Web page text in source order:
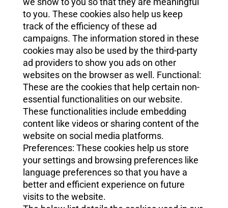
to you. These cookies also help us keep
track of the efficiency of these ad
campaigns. The information stored in these
cookies may also be used by the third-party
ad providers to show you ads on other
websites on the browser as well. Functional:
These are the cookies that help certain non-
essential functionalities on our website.
These functionalities include embedding
content like videos or sharing content of the
website on social media platforms.
Preferences: These cookies help us store
your settings and browsing preferences like
language preferences so that you have a
better and efficient experience on future
visits to the website.